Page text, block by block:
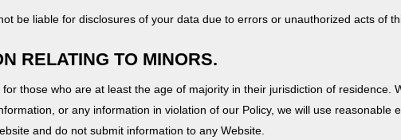
be liable for disclosures of your data due to errors or unauthorized acts of
RELATING TO MINORS.
those who are at least the age of majority in their jurisdiction of
or any information in violation of our Policy, we will use
and do not submit information to any Website.